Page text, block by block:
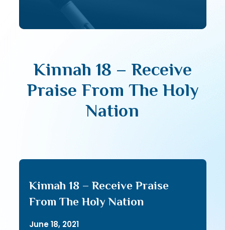
Kinnah 18 – Receive
Praise From The Holy
Nation
Kinnah 18 – Receive Praise
From The Holy Nation
June 18, 2021